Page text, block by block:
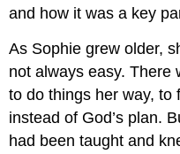
and how it was a key
As Sophie grew older,
not always easy. There
to do things her way, to
instead of God’s plan.
had been taught and